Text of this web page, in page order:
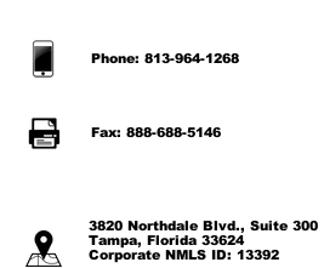
Phone: 813-964-1268
Fax: 888-688-5146
3820 Northdale Blvd., Suite 300
Tampa, Florida 33624
Corporate NMLS ID: 13392